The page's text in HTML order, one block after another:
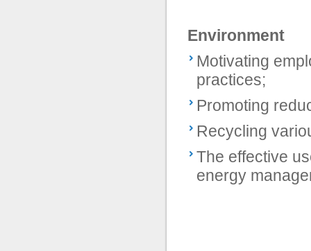
Environment
Motivating
practices;
Promoting
Recycling
The effective
energy